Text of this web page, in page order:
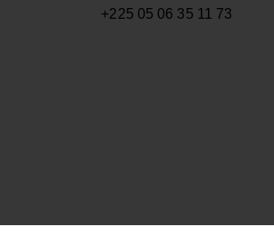
+225 05 06 35 11 73